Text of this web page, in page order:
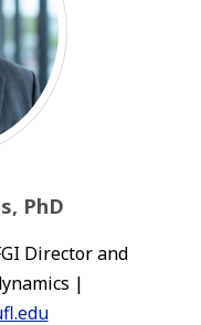
PhD
Director and
|